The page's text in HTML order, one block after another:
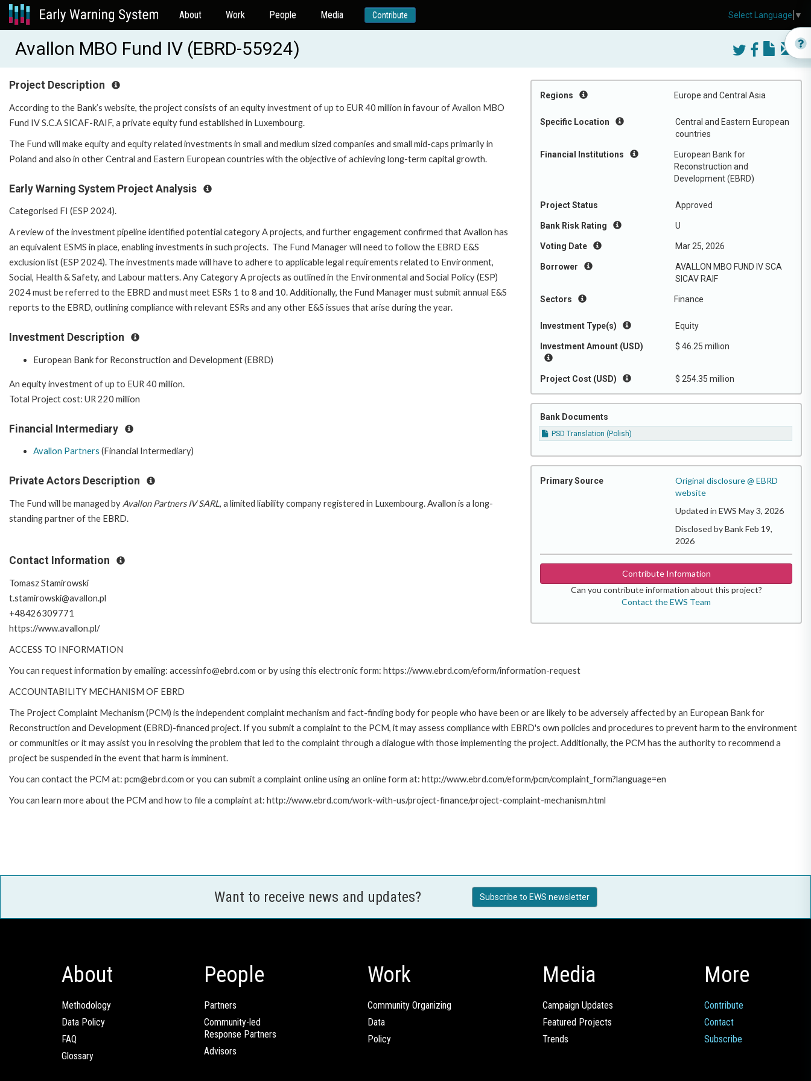
About Work People Media Contribute
Avallon MBO Fund IV (EBRD-55924)
Regions Europe and Central Asia
Specific Location
Central and Eastern European
countries
Financial Institutions
European Bank for
Reconstruction and
Development (EBRD)
Project Status Approved
Bank Risk Rating U
Voting Date Mar 25, 2026
Borrower
AVALLON MBO FUND IV SCA
SICAV RAIF
Sectors Finance
Investment Type(s) Equity
Investment Amount (USD) $ 46.25 million
Project Cost (USD) $ 254.35 million
Bank Documents
PSD Translation (Polish)
Primary Source
Original disclosure @ EBRD
website
Updated in EWS May 3, 2026
Disclosed by Bank Feb 19,
2026
Contribute Information
Can you contribute information about this project?
Contact the EWS Team
Project Description
According to the Bank’s website, the project consists of an equity investment of up to EUR 40 million in favour of Avallon MBO
Fund IV S.C.A SICAF-RAIF, a private equity fund established in Luxembourg.
The Fund will make equity and equity related investments in small and medium sized companies and small mid-caps primarily in
Poland and also in other Central and Eastern European countries with the objective of achieving long-term capital growth.
Early Warning System Project Analysis
Categorised FI (ESP 2024).
A review of the investment pipeline identified potential category A projects, and further engagement confirmed that Avallon has
an equivalent ESMS in place, enabling investments in such projects. The Fund Manager will need to follow the EBRD E&S
exclusion list (ESP 2024). The investments made will have to adhere to applicable legal requirements related to Environment,
Social, Health & Safety, and Labour matters. Any Category A projects as outlined in the Environmental and Social Policy (ESP)
2024 must be referred to the EBRD and must meet ESRs 1 to 8 and 10. Additionally, the Fund Manager must submit annual E&S
reports to the EBRD, outlining compliance with relevant ESRs and any other E&S issues that arise during the year.
Investment Description
European Bank for Reconstruction and Development (EBRD)
An equity investment of up to EUR 40 million.
Total Project cost: UR 220 million
Financial Intermediary
Avallon Partners (Financial Intermediary)
Private Actors Description
The Fund will be managed by Avallon Partners IV SARL, a limited liability company registered in Luxembourg. Avallon is a long-
standing partner of the EBRD.
Contact Information
Tomasz Stamirowski
t.stamirowski@avallon.pl
+48426309771
https://www.avallon.pl/
ACCESS TO INFORMATION
You can request information by emailing: accessinfo@ebrd.com or by using this electronic form: https://www.ebrd.com/eform/information-request
ACCOUNTABILITY MECHANISM OF EBRD
The Project Complaint Mechanism (PCM) is the independent complaint mechanism and fact-finding body for people who have been or are likely to be adversely affected by an European Bank for
Reconstruction and Development (EBRD)-financed project. If you submit a complaint to the PCM, it may assess compliance with EBRD's own policies and procedures to prevent harm to the environment
or communities or it may assist you in resolving the problem that led to the complaint through a dialogue with those implementing the project. Additionally, the PCM has the authority to recommend a
project be suspended in the event that harm is imminent.
You can contact the PCM at: pcm@ebrd.com or you can submit a complaint online using an online form at: http://www.ebrd.com/eform/pcm/complaint_form?language=en
You can learn more about the PCM and how to file a complaint at: http://www.ebrd.com/work-with-us/project-finance/project-complaint-mechanism.html
Want to receive news and updates? Subscribe to EWS newsletter
About
Methodology
Data Policy
FAQ
Glossary
People
Partners
Community-led
Response Partners
Advisors
Work
Community Organizing
Data
Policy
Media
Campaign Updates
Featured Projects
Trends
More
Contribute
Contact
Subscribe
Select Language ▼